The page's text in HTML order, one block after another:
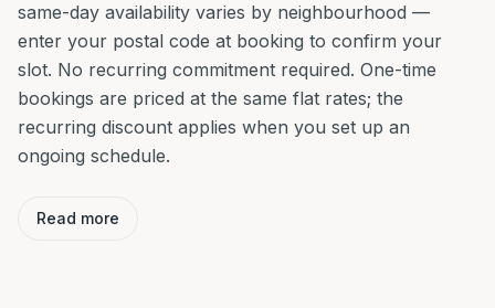
same-day availability varies by neighbourhood —
enter your postal code at booking to confirm your
slot. No recurring commitment required. One-time
bookings are priced at the same flat rates; the
recurring discount applies when you set up an
ongoing schedule.
Read more